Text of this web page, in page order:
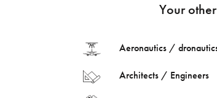
Your
Aeronautics /
Architects / Engineers